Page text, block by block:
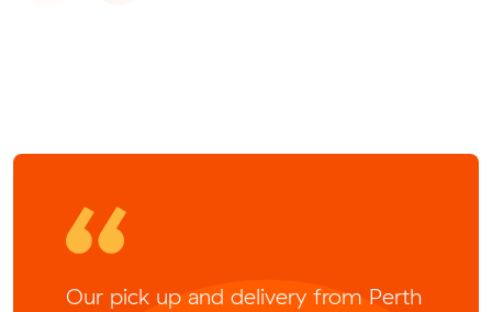
Our pick up and delivery from Perth